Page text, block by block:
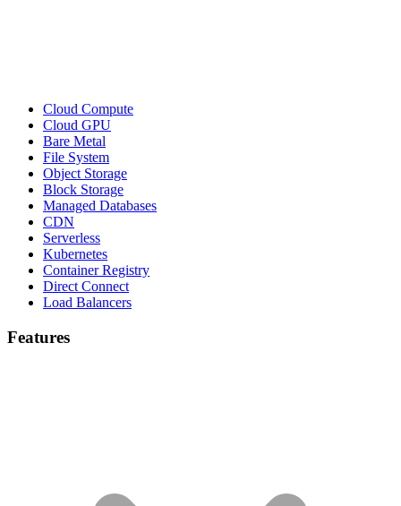
Cloud Compute
Cloud GPU
Bare Metal
File System
Object Storage
Block Storage
Managed Databases
CDN
Serverless
Kubernetes
Container Registry
Direct Connect
Load Balancers
Features